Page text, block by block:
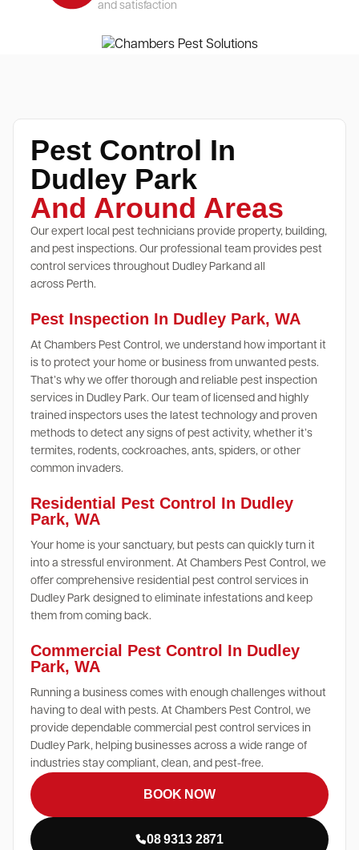
and satisfaction
Pest Control In
Dudley Park
And Around Areas
Our expert local pest technicians provide property, building,
and pest inspections. Our professional team provides pest
control services throughout Dudley Parkand all
across Perth.
Pest Inspection In Dudley Park, WA
At Chambers Pest Control, we understand how important it
is to protect your home or business from unwanted pests.
That’s why we offer thorough and reliable pest inspection
services in Dudley Park. Our team of licensed and highly
trained inspectors uses the latest technology and proven
methods to detect any signs of pest activity, whether it’s
termites, rodents, cockroaches, ants, spiders, or other
common invaders.
Residential Pest Control In Dudley
Park, WA
Your home is your sanctuary, but pests can quickly turn it
into a stressful environment. At Chambers Pest Control, we
offer comprehensive residential pest control services in
Dudley Park designed to eliminate infestations and keep
them from coming back.
Commercial Pest Control In Dudley
Park, WA
Running a business comes with enough challenges without
having to deal with pests. At Chambers Pest Control, we
provide dependable commercial pest control services in
Dudley Park, helping businesses across a wide range of
industries stay compliant, clean, and pest-free.
BOOK NOW
08 9313 2871